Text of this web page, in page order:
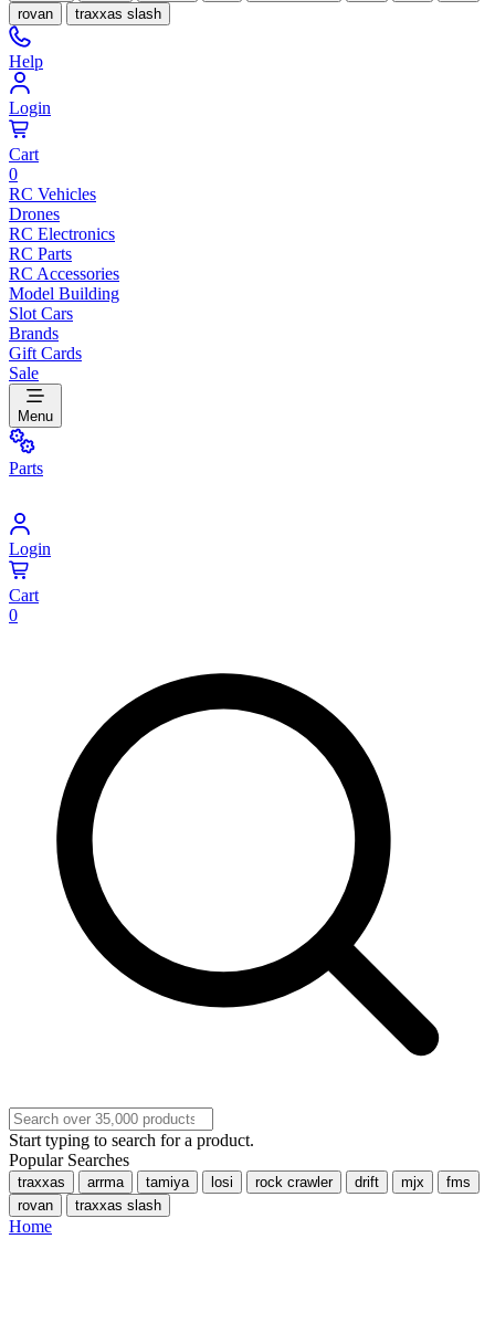
rovan
traxxas slash
Help
Login
Cart
0
RC Vehicles
Drones
RC Electronics
RC Parts
RC Accessories
Model Building
Slot Cars
Brands
Gift Cards
Sale
Menu
Parts
Login
Cart
0
Start typing to search for a product.
Popular Searches
traxxas arrma tamiya losi rock crawler drift mjx
fms
rovan
traxxas slash
Home